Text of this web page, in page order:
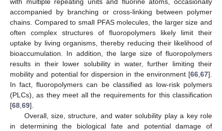
with multiple repeating units and fluorine atoms, occasionally
accompanied by branching or cross-linking between polymer
chains. Compared to small PFAS molecules, the larger size and
often complex structures of fluoropolymers likely limit their
uptake by living organisms, thereby reducing their likelihood of
bioaccumulation. In addition, the large size of fluoropolymers
results in their lower solubility in water, further limiting their
mobility and potential for dispersion in the environment [66,67].
In fact, fluoropolymers can be classified as low-risk polymers
(PLCs), as they meet all the requirements for this classification
[68,69].
Overall, size, structure, and water solubility play a key role
in determining the biological fate and potential damage of